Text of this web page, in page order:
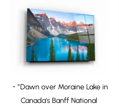
・”Dawn over Moraine Lake in
Canada’s Banff National